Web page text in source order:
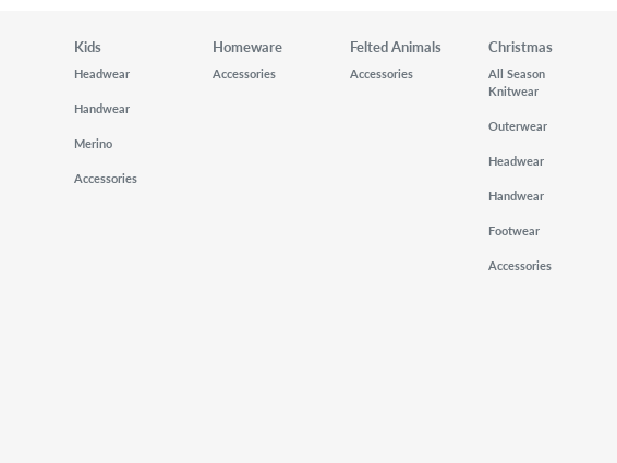
Kids
Headwear
Handwear
Merino
Accessories
Homeware
Accessories
Felted Animals
Accessories
Christmas
All Season
Knitwear
Outerwear
Headwear
Handwear
Footwear
Accessories